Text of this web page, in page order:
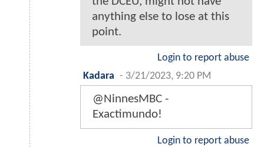
anything else to lose at this
point.
Login to report abuse
Kadara - 3/21/2023, 9:20 PM
@NinnesMBC -
Exactimundo!
Login to report abuse